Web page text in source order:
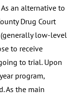
an alternative to
Drug Court
low-level
to receive
to trial. Upon
program,
As the main